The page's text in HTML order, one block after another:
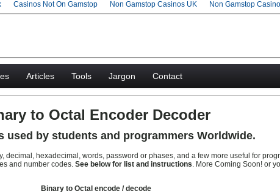
Casinos Not On Gamstop Non Gamstop Casinos UK Non Gamstop
Articles Tools Jargon Contact
to Octal Encoder Decoder
used by students and programmers Worldwide.
hexadecimal, words, password or phases, and a few more useful for
and number codes.See below for list and instructions. More Coming Soon! or
Binary to Octal encode / decode